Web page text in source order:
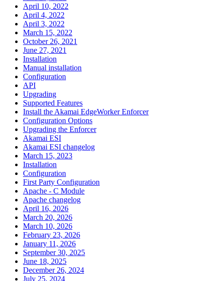
April 10, 2022
April 4, 2022
April 3, 2022
March 15, 2022
October 26, 2021
June 27, 2021
Installation
Manual installation
Configuration
API
Upgrading
Supported Features
Install the Akamai EdgeWorker Enforcer
Configuration Options
Upgrading the Enforcer
Akamai ESI
Akamai ESI changelog
March 15, 2023
Installation
Configuration
First Party Configuration
Apache - C Module
Apache changelog
April 16, 2026
March 20, 2026
March 10, 2026
February 23, 2026
January 11, 2026
September 30, 2025
June 18, 2025
December 26, 2024
July 25, 2024